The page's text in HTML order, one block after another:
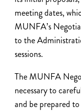
meeting dates,
MUNFA’s
to the
sessions.
The MUNFA
necessary to
and be prepared